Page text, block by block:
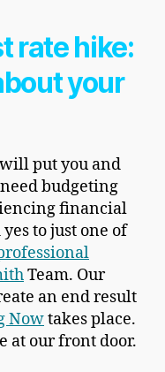
rate hike:
your
put you and
budgeting
financial
to just one of
Team. Our
an end result
Nowtakes place.
at our front door.